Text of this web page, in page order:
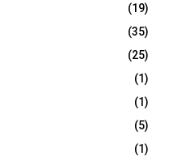
(19)
(35)
(25)
(1)
(1)
(5)
(1)